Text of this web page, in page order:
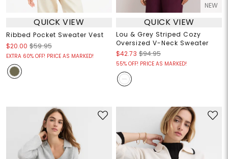
QUICK VIEW
Ribbed Pocket Sweater Vest
$20.00 $59.95
EXTRA 60% OFF! PRICE AS MARKED!
NEW
QUICK VIEW
Lou & Grey Striped Cozy
Oversized V-Neck Sweater
$42.73 $94.95
55% OFF! PRICE AS MARKED!